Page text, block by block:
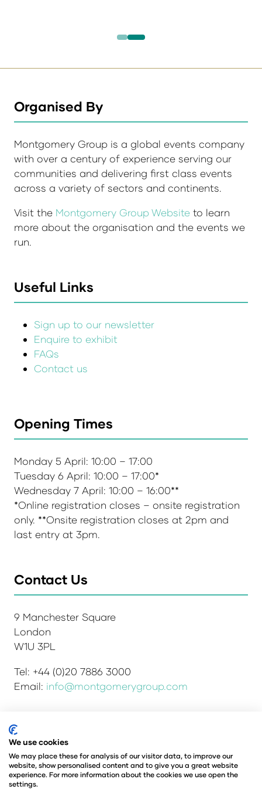
Organised By
Montgomery Group is a global events company
with over a century of experience serving our
communities and delivering first class events
across a variety of sectors and continents.
Visit the Montgomery Group Website to learn
more about the organisation and the events we
run.
Useful Links
Sign up to our newsletter
Enquire to exhibit
FAQs
Contact us
Opening Times
Monday 5 April: 10:00 – 17:00
Tuesday 6 April: 10:00 – 17:00*
Wednesday 7 April: 10:00 – 16:00**
*Online registration closes – onsite registration
only. **Onsite registration closes at 2pm and
last entry at 3pm.
Contact Us
9 Manchester Square
London
W1U 3PL
Tel: +44 (0)20 7886 3000
Email: info@montgomerygroup.com
Admissions and Verification Policy
Environmental Sustainability Policy
Website Accessibility
© Copyright 2026
© Angus Montgomery Ltd
We use cookies
We may place these for analysis of our visitor data, to improve our
website, show personalised content and to give you a great website
experience. For more information about the cookies we use open the
settings.